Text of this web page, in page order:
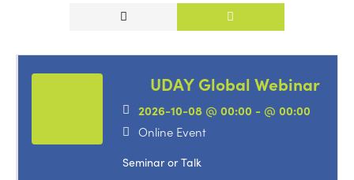
UDAY Global Webinar
2026-10-08 @ 00:00 - @ 00:00
Online Event
Seminar or Talk